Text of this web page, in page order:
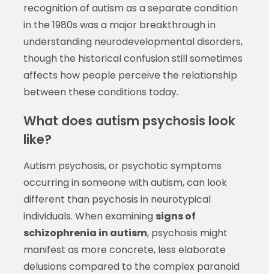
recognition of autism as a separate condition
in the 1980s was a major breakthrough in
understanding neurodevelopmental disorders,
though the historical confusion still sometimes
affects how people perceive the relationship
between these conditions today.
What does autism psychosis look
like?
Autism psychosis, or psychotic symptoms
occurring in someone with autism, can look
different than psychosis in neurotypical
individuals. When examining signs of
schizophrenia in autism, psychosis might
manifest as more concrete, less elaborate
delusions compared to the complex paranoid